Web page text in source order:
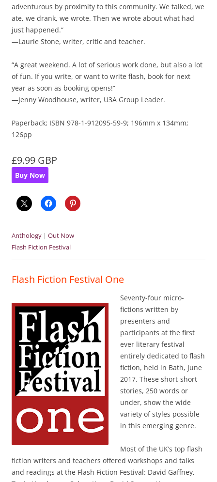
adventurous by proximity to this community. We talked, we
ate, we drank, we wrote. Then we wrote about what had
just happened.”
—Laurie Stone, writer, critic and teacher.
“A great weekend. A lot of serious work done, but also a lot
of fun. If you write, or want to write flash, book for next
year as soon as booking opens!”
—Jenny Woodhouse, writer, U3A Group Leader.
Paperback; ISBN 978-1-912095-59-9; 196mm x 134mm;
126pp
£9.99 GBP
Buy Now
Anthology | Out Now
Flash Fiction Festival
Flash Fiction Festival One
Seventy-four micro-
fictions written by
presenters and
participants at the first
ever literary festival
entirely dedicated to flash
fiction, held in Bath, June
2017. These short-short
stories, 250 words or
under, show the wide
variety of styles possible
in this emerging genre.
Most of the UK’s top flash
fiction writers and teachers offered workshops and talks
and readings at the Flash Fiction Festival: David Gaffney,